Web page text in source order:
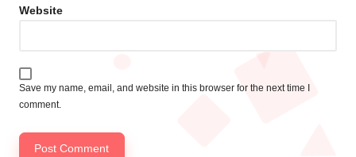
Website
Save my name, email, and website in this browser for the next time I
comment.